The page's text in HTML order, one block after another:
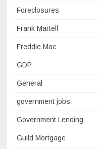
Foreclosures
Frank Martell
Freddie Mac
GDP
General
government jobs
Government Lending
Guild Mortgage